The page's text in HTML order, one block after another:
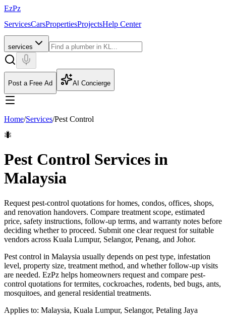
EzPz
ServicesCarsPropertiesProjectsHelp Center
services
Post a Free Ad AI Concierge
Home/Services/Pest Control
🐜
Pest Control Services in
Malaysia
Request pest-control quotations for homes, condos, offices, shops,
and renovation handovers. Compare treatment scope, estimated
price, safety instructions, follow-up terms, and warranty notes before
deciding whether to proceed. Submit one clear request for suitable
vendors across Kuala Lumpur, Selangor, Penang, and Johor.
Pest control in Malaysia usually depends on pest type, infestation
level, property size, treatment method, and whether follow-up visits
are needed. EzPz helps homeowners request and compare pest-
control quotations for termites, cockroaches, rodents, bed bugs, ants,
mosquitoes, and general residential treatments.
Applies to: Malaysia, Kuala Lumpur, Selangor, Petaling Jaya